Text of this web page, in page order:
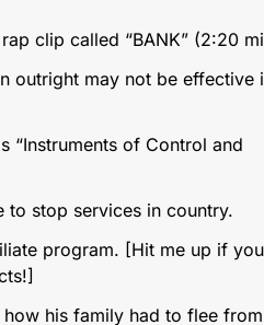
clip called “BANK” (2:20
outright may not be effective
“Instruments of Control and
to stop services in country.
program. [Hit me up if
his family had to flee from